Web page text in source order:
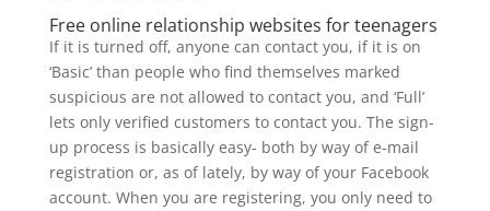
Free online relationship websites for teenagers
If it is turned off, anyone can contact you, if it is on
‘Basic’ than people who find themselves marked
suspicious are not allowed to contact you, and ‘Full’
lets only verified customers to contact you. The sign-
up process is basically easy- both by way of e-mail
registration or, as of lately, by way of your Facebook
account. When you are registering, you only need to